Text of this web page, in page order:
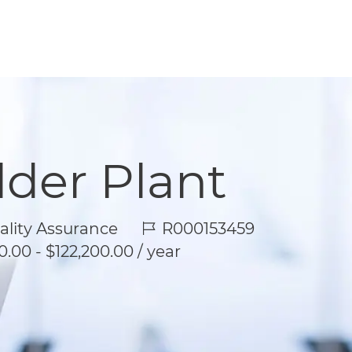
Plant
Assurance Job Id
R000153459
- $122,200.00 / year